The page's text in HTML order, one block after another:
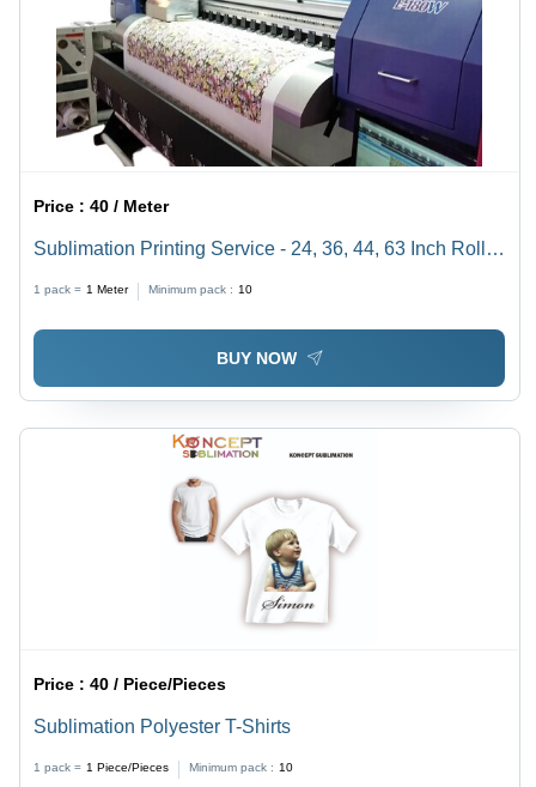
Price :40 / Meter
Sublimation Printing Service - 24, 36, 44, 63 Inch Rolls |
1 pack = 1 Meter Minimum pack : 10
BUY NOW
Price :40 / Piece/Pieces
Sublimation Polyester T-Shirts
1 pack = 1 Piece/Pieces Minimum pack : 10